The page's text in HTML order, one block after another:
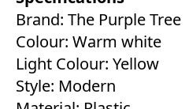
Brand: The Purple Tree
Colour: ‎Warm white
Light Colour: Yellow
Style: ‎Modern